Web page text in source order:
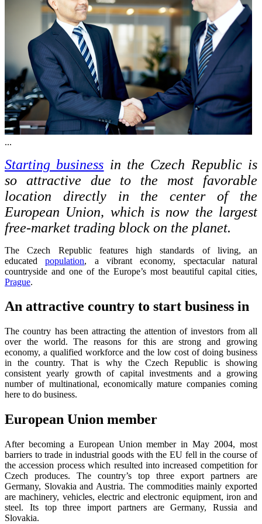
...
Starting business in the Czech Republic is
so attractive due to the most favorable
location directly in the center of the
European Union, which is now the largest
free-market trading block on the planet.
The Czech Republic features high standards of living, an
educatedpopulation, a vibrant economy, spectacular natural
countryside and one of the Europe’s most beautiful capital cities,
Prague.
An attractive country to start business in
The country has been attracting the attention of investors from all
over the world. The reasons for this are strong and growing
economy, a qualified workforce and the low cost of doing business
in the country. That is why the Czech Republic is showing
consistent yearly growth of capital investments and a growing
number of multinational, economically mature companies coming
here to do business.
European Union member
After becoming a European Union member in May 2004, most
barriers to trade in industrial goods with the EU fell in the course of
the accession process which resulted into increased competition for
Czech produces. The country’s top three export partners are
Germany, Slovakia and Austria. The commodities mainly exported
are machinery, vehicles, electric and electronic equipment, iron and
steel. Its top three import partners are Germany, Russia and
Slovakia.